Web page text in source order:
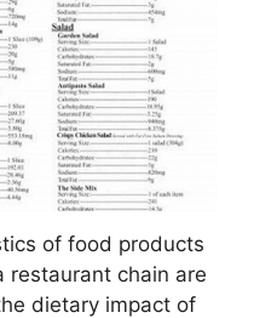
of food products
restaurant chain are
dietary impact of